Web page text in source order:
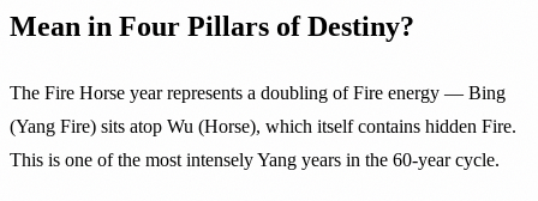
Mean in Four Pillars of Destiny?
The Fire Horse year represents a doubling of Fire energy — Bing
(Yang Fire) sits atop Wu (Horse), which itself contains hidden Fire.
This is one of the most intensely Yang years in the 60-year cycle.